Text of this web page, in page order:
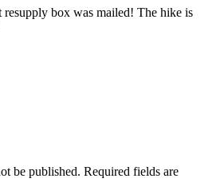
box was mailed! The hike is
be published. Required fields are